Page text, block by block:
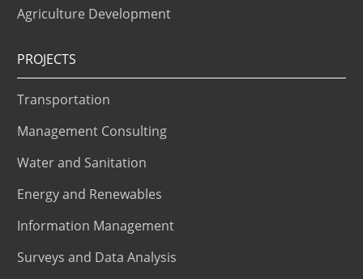
Agriculture Development
PROJECTS
Transportation
Management Consulting
Water and Sanitation
Energy and Renewables
Information Management
Surveys and Data Analysis